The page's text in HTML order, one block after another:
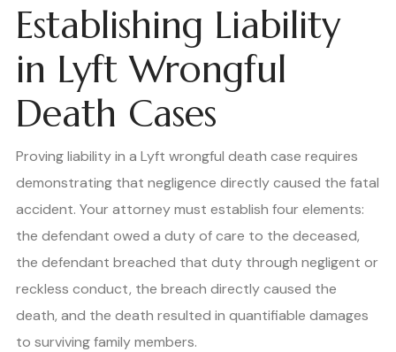
Establishing Liability
in Lyft Wrongful
Death Cases
Proving liability in a Lyft wrongful death case requires
demonstrating that negligence directly caused the fatal
accident. Your attorney must establish four elements:
the defendant owed a duty of care to the deceased,
the defendant breached that duty through negligent or
reckless conduct, the breach directly caused the
death, and the death resulted in quantifiable damages
to surviving family members.